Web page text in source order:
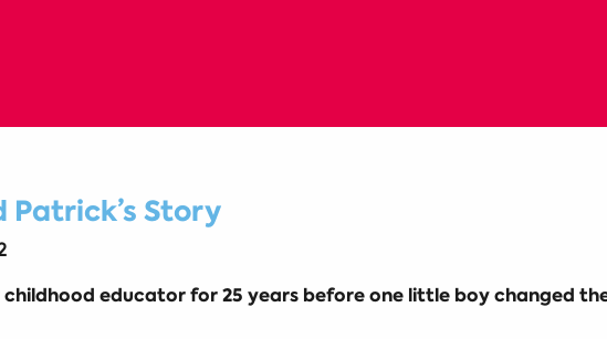
Story
childhood educator for 25 years before one little boy changed